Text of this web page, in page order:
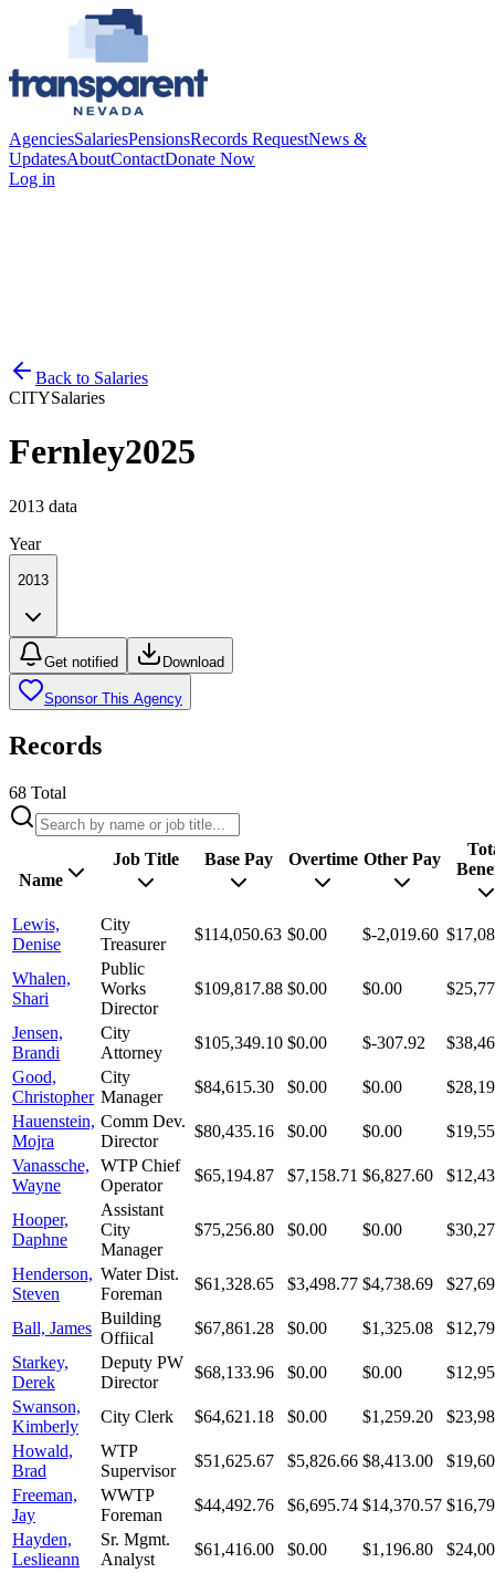
AgenciesSalariesPensionsRecords RequestNews &
UpdatesAboutContactDonate Now
Log in
Back to Salaries
CITYSalaries
Fernley2025
2013 data
Year
2013
Get notified Download
Sponsor This Agency
Records
68 Total
Name
Job Title Base Pay Overtime Other Pay
Lewis,
Denise
City
Treasurer
$114,050.63 $0.00 $-2,019.60
Whalen,
Shari
Public
Works
Director
$109,817.88 $0.00 $0.00
Jensen,
Brandi
City
Attorney
$105,349.10 $0.00 $-307.92
Good,
Christopher
City
Manager
$84,615.30 $0.00 $0.00
Hauenstein,
Mojra
Comm Dev.
Director
$80,435.16 $0.00 $0.00
Vanassche,
Wayne
WTP Chief
Operator
$65,194.87 $7,158.71 $6,827.60
Hooper,
Daphne
Assistant
City
Manager
$75,256.80 $0.00 $0.00
Henderson,
Steven
Water Dist.
Foreman
$61,328.65 $3,498.77 $4,738.69
Ball, James
Building
Offiical
$67,861.28 $0.00 $1,325.08
Starkey,
Derek
Deputy PW
Director
$68,133.96 $0.00 $0.00
Swanson,
Kimberly
City Clerk $64,621.18 $0.00 $1,259.20
Howald,
Brad
WTP
Supervisor
$51,625.67 $5,826.66 $8,413.00
Freeman,
Jay
WWTP
Foreman
$44,492.76 $6,695.74 $14,370.57
Hayden,
Leslieann
Sr. Mgmt.
Analyst
$61,416.00 $0.00 $1,196.80